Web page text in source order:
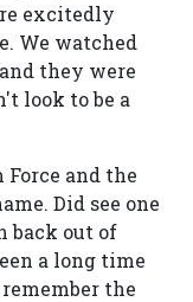
excitedly
We watched
they were
look to be a
and the
Did see one
back out of
a long time
the